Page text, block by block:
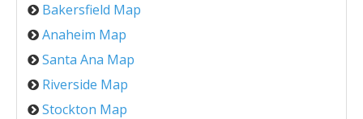
Bakersfield Map
Anaheim Map
Santa Ana Map
Riverside Map
Stockton Map